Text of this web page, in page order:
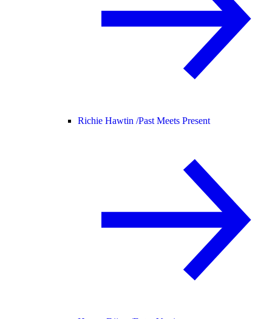
Richie Hawtin /Past Meets Present